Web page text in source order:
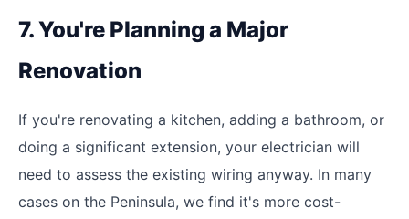
7. You're Planning a Major
Renovation
If you're renovating a kitchen, adding a bathroom, or
doing a significant extension, your electrician will
need to assess the existing wiring anyway. In many
cases on the Peninsula, we find it's more cost-